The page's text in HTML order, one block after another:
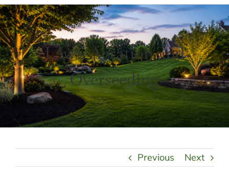
HOME
ABOUT
LANDSCAPING
OUTDOOR LIVING
LIGHTING
WINTER
Lawn Aeration and
Overseeding
Previous Next